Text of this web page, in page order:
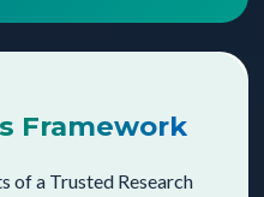
Framework
of a Trusted Research